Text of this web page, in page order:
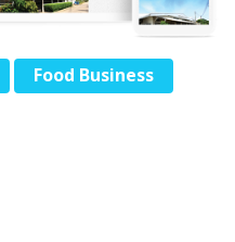
Food Business